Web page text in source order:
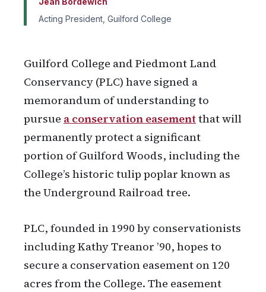
Acting President, Guilford College
Guilford College and Piedmont Land
Conservancy (PLC) have signed a
memorandum of understanding to
pursue a conservation easement that will
permanently protect a significant
portion of Guilford Woods, including the
College’s historic tulip poplar known as
the Underground Railroad tree.
PLC, founded in 1990 by conservationists
including Kathy Treanor ’90, hopes to
secure a conservation easement on 120
acres from the College. The easement